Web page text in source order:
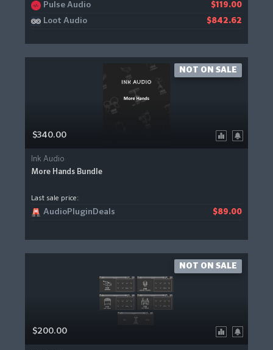
Pulse Audio $119.00
Loot Audio $842.62
$340.00
Ink Audio
More Hands Bundle
Last sale price:
AudioPluginDeals $89.00
NOT ON SALE
$200.00
NOT ON SALE